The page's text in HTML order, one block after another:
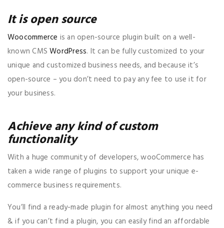
It is open source
Woocommerce is an open-source plugin built on a well-
known CMSWordPress. It can be fully customized to your
unique and customized business needs, and because it’s
open-source – you don’t need to pay any fee to use it for
your business.
Achieve any kind of custom
functionality
With a huge community of developers, wooCommerce has
taken a wide range of plugins to support your unique e-
commerce business requirements.
You’ll find a ready-made plugin for almost anything you need
& if you can’t find a plugin, you can easily find an affordable